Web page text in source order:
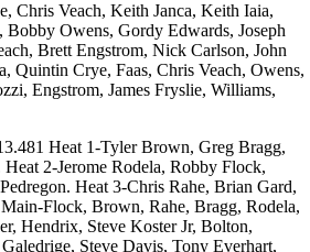
Chris Veach, Keith Janca, Keith Iaia,
Owens, Gordy Edwards, Joseph
Brett Engstrom, Nick Carlson, John
Quintin Crye, Faas, Chris Veach, Owens,
Engstrom, James Fryslie, Williams,
Heat 1-Tyler Brown, Greg Bragg,
2-Jerome Rodela, Robby Flock,
Heat 3-Chris Rahe, Brian Gard,
Flock, Brown, Rahe, Bragg, Rodela,
Hendrix, Steve Koster Jr, Bolton,
Steve Davis, Tony Everhart,